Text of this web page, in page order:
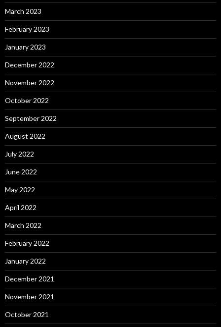
March 2023
February 2023
January 2023
December 2022
November 2022
October 2022
September 2022
August 2022
July 2022
June 2022
May 2022
April 2022
March 2022
February 2022
January 2022
December 2021
November 2021
October 2021